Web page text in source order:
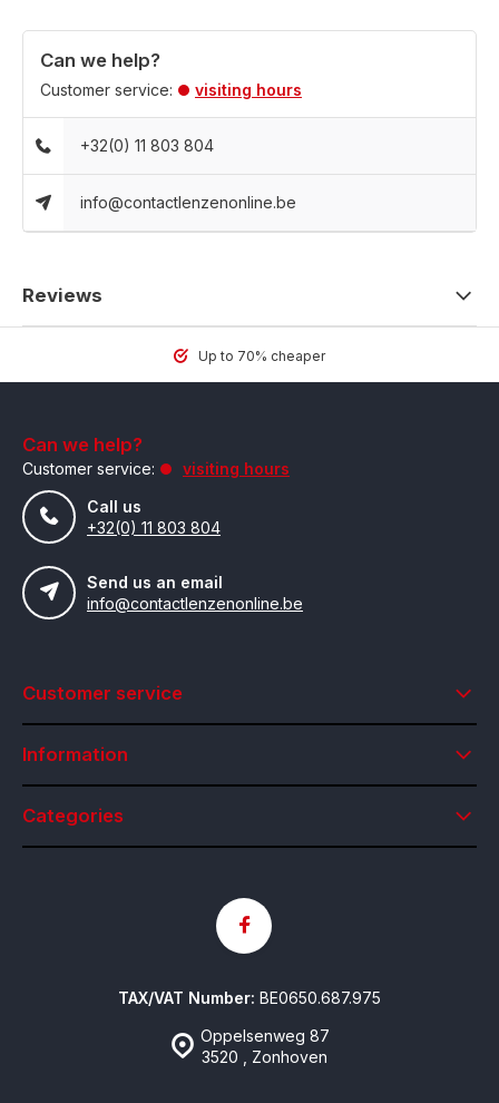
Can we help?
Customer service: visiting hours
+32(0) 11 803 804
info@contactlenzenonline.be
Reviews
Up to 70% cheaper
Can we help?
Customer service:
visiting hours
Call us
+32(0) 11 803 804
Send us an email
info@contactlenzenonline.be
Customer service
Information
Categories
Oppelsenweg 87
3520 , Zonhoven
TAX/VAT Number: BE0650.687.975